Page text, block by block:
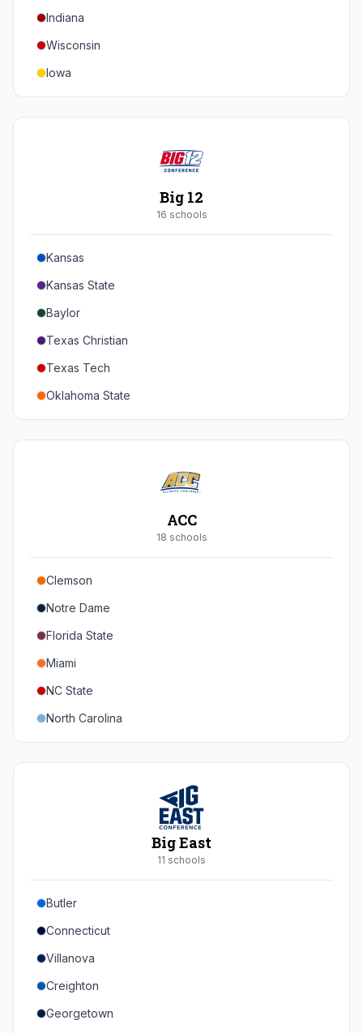
Texas A&M
Indiana
Wisconsin
Iowa
Minnesota
Maryland
Rutgers
Michigan State
Southern California
UCLA
Oregon
Washington
Big 12
16 schools
Kansas
Kansas State
Baylor
Texas Christian
Texas Tech
Oklahoma State
Iowa State
Houston
Arizona
Arizona State
Colorado
Utah
ACC
18 schools
Clemson
Notre Dame
Florida State
Miami
NC State
North Carolina
Duke
Syracuse
Boston College
Wake Forest
Georgia Tech
Stanford
California
Big East
11 schools
Butler
Connecticut
Villanova
Creighton
Georgetown